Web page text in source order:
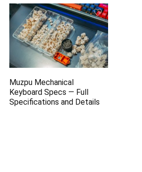
Muzpu Mechanical
Keyboard Specs — Full
Specifications and Details